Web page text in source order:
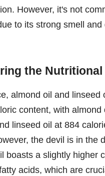
However, it's not
to its strong smell and
the
almond oil and linseed
content, with almond
linseed oil at 884
the devil is in the
boasts a slightly higher
acids, which are